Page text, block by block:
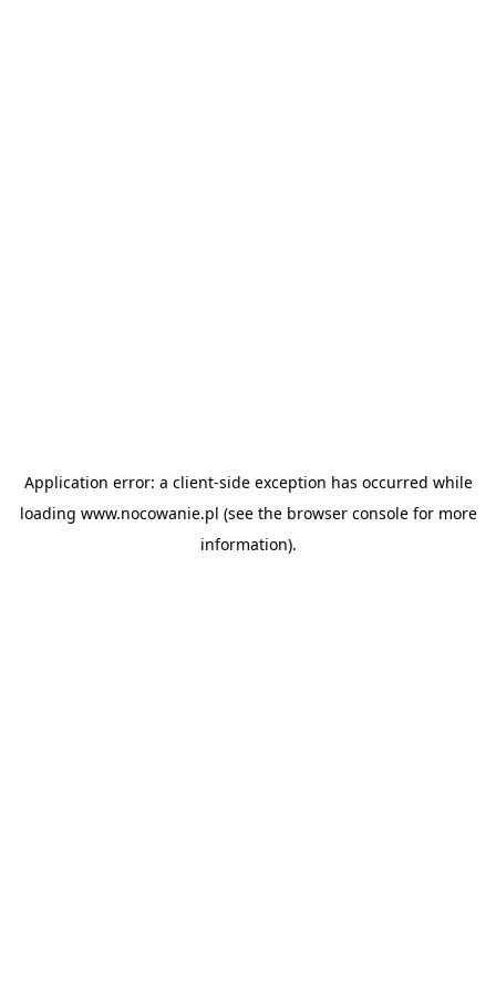
Application error: a client-side exception has occurred while
loading www.nocowanie.pl (see the browser consolefor more
information).